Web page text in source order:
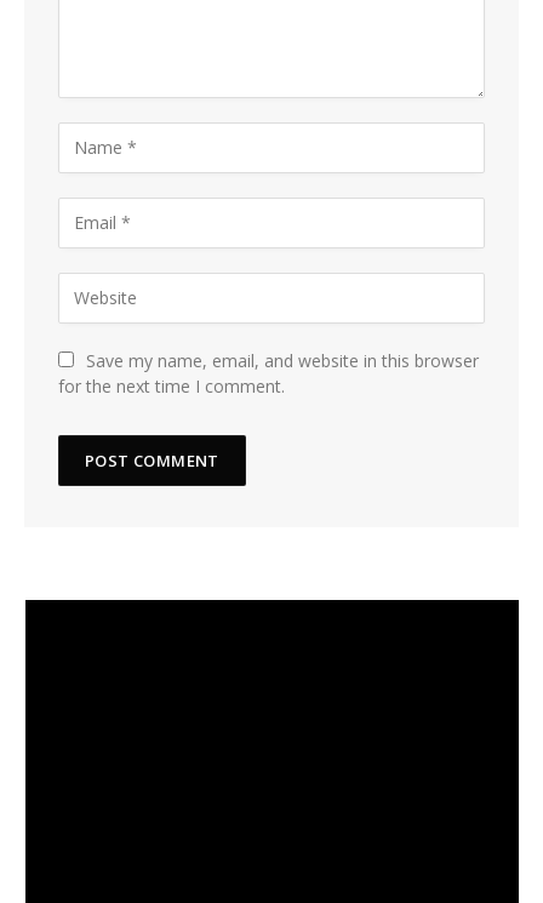
Save my name, email, and website in this browser
for the next time I comment.